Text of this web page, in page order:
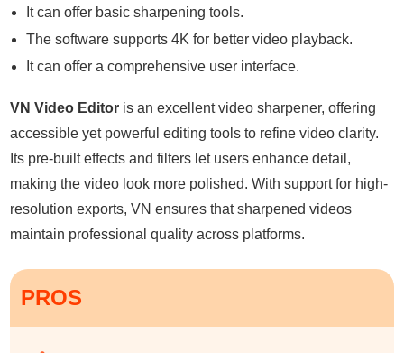
It can offer basic sharpening tools.
The software supports 4K for better video playback.
It can offer a comprehensive user interface.
VN Video Editor is an excellent video sharpener, offering
accessible yet powerful editing tools to refine video clarity.
Its pre-built effects and filters let users enhance detail,
making the video look more polished. With support for high-
resolution exports, VN ensures that sharpened videos
maintain professional quality across platforms.
PROS